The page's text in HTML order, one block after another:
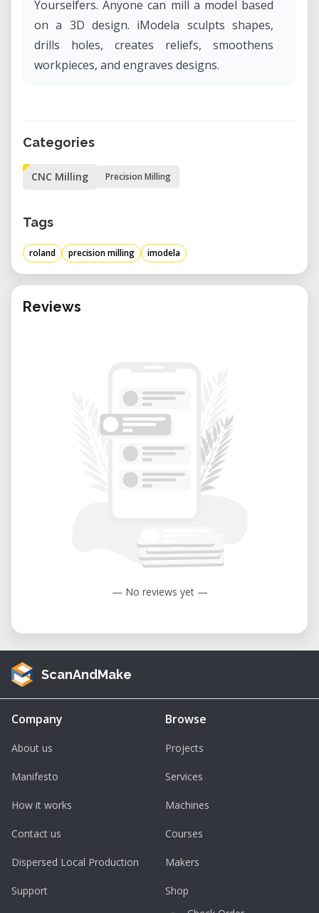
Yourselfers. Anyone can mill a model based
on a 3D design. iModela sculpts shapes,
drills holes, creates reliefs, smoothens
workpieces, and engraves designs.
Categories
CNC Milling Precision Milling
Tags
roland precision milling imodela
Reviews
— No reviews yet —
ScanAndMake
Company
About us
Manifesto
How it works
Contact us
Dispersed Local Production
Support
Browse
Projects
Services
Machines
Courses
Makers
Shop